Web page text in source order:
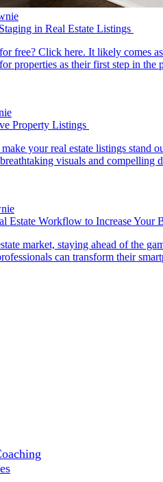
in Real Estate Listings
free? Click here. It likely comes
properties as their first step in
Property Listings
your real estate listings stand
visuals and
Estate Workflow to Increase Your
market, staying ahead of the
can transform their